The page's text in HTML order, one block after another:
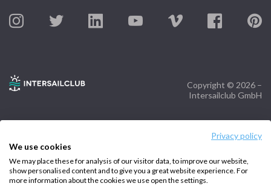
Privacy policy
We use cookies
We may place these for analysis of our visitor data, to improve our website,
show personalised content and to give you a great website experience. For
more information about the cookies we use open the settings.
Copyright © 2026 –
Intersailclub GmbH